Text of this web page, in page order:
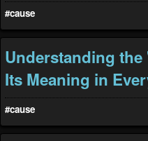
#cause
Understanding the
Its Meaning in
#cause